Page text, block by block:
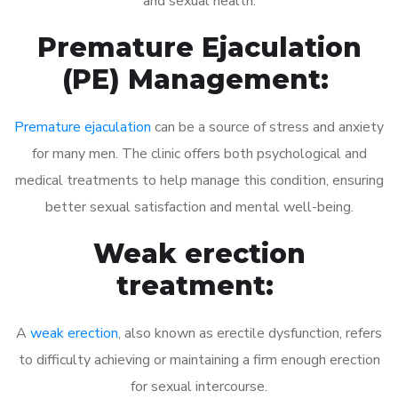
Premature Ejaculation
(PE) Management:
Premature ejaculation can be a source of stress and anxiety
for many men. The clinic offers both psychological and
medical treatments to help manage this condition, ensuring
better sexual satisfaction and mental well-being.
Weak erection
treatment:
A weak erection, also known as erectile dysfunction, refers
to difficulty achieving or maintaining a firm enough erection
for sexual intercourse.